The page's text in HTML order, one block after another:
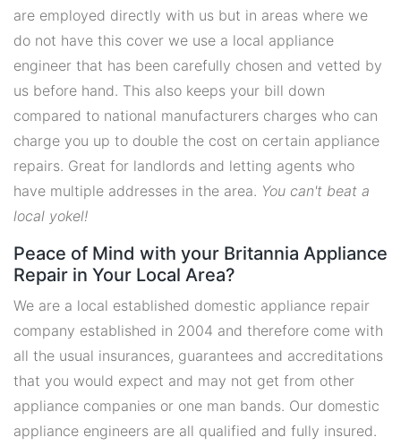
are employed directly with us but in areas where we
do not have this cover we use a local appliance
engineer that has been carefully chosen and vetted by
us before hand. This also keeps your bill down
compared to national manufacturers charges who can
charge you up to double the cost on certain appliance
repairs. Great for landlords and letting agents who
have multiple addresses in the area. You can't beat a
local yokel!
Peace of Mind with your Britannia Appliance
Repair in Your Local Area?
We are a local established domestic appliance repair
company established in 2004 and therefore come with
all the usual insurances, guarantees and accreditations
that you would expect and may not get from other
appliance companies or one man bands. Our domestic
appliance engineers are all qualified and fully insured.